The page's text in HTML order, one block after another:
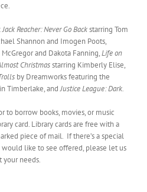
Jack Reacher: Never Go Backstarring Tom
Shannon and Imogen Poots,
and Dakota Fanning,Life on
Christmasstarring Kimberly Elise,
by Dreamworks featuring the
Timberlake, andJustice League: Dark.
to borrow books, movies, or music
card. Library cards are free with a
piece of mail. If there’s a special
would like to see offered, please let us
your needs.